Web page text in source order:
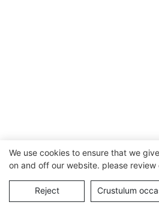
Send
We use cookies to ensure that we
on and off our website. please review
Reject Crustulum